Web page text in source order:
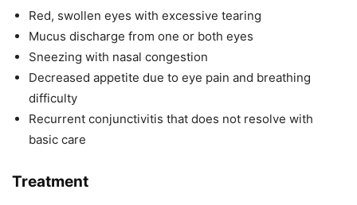
Red, swollen eyes with excessive tearing
Mucus discharge from one or both eyes
Sneezing with nasal congestion
Decreased appetite due to eye pain and breathing
difficulty
Recurrent conjunctivitis that does not resolve with
basic care
Treatment